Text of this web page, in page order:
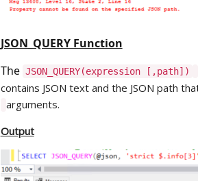
JSON_QUERY Function
The JSON_ QUERY(expression [,path])
contains JSON text and the JSON path
arguments.
Output